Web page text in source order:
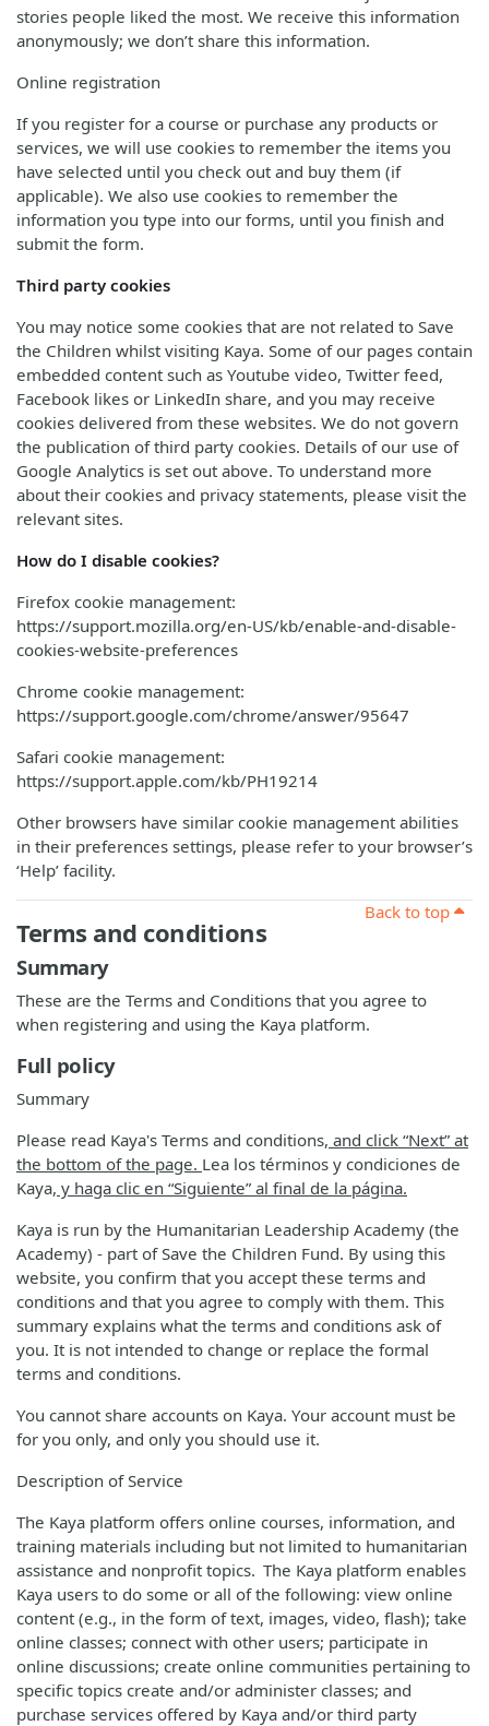
stories people liked the most. We receive this information
anonymously; we don’t share this information.
Online registration
If you register for a course or purchase any products or
services, we will use cookies to remember the items you
have selected until you check out and buy them (if
applicable). We also use cookies to remember the
information you type into our forms, until you finish and
submit the form.
Third party cookies
You may notice some cookies that are not related to Save
the Children whilst visiting Kaya. Some of our pages contain
embedded content such as Youtube video, Twitter feed,
Facebook likes or LinkedIn share, and you may receive
cookies delivered from these websites. We do not govern
the publication of third party cookies. Details of our use of
Google Analytics is set out above. To understand more
about their cookies and privacy statements, please visit the
relevant sites.
How do I disable cookies?
Firefox cookie management:
https://support.mozilla.org/en-US/kb/enable-and-disable-
cookies-website-preferences
Chrome cookie management:
https://support.google.com/chrome/answer/95647
Safari cookie management:
https://support.apple.com/kb/PH19214
Other browsers have similar cookie management abilities
in their preferences settings, please refer to your browser’s
‘Help’ facility.
Back to top
Terms and conditions
Summary
These are the Terms and Conditions that you agree to
when registering and using the Kaya platform.
Full policy
Summary
Please read Kaya's Terms and conditions, and click “Next” at
the bottom of the page. Lea los términos y condiciones de
Kaya, y haga clic en “Siguiente” al final de la página.
Kaya is run by the Humanitarian Leadership Academy (the
Academy) - part of Save the Children Fund. By using this
website, you confirm that you accept these terms and
conditions and that you agree to comply with them. This
summary explains what the terms and conditions ask of
you. It is not intended to change or replace the formal
terms and conditions.
You cannot share accounts on Kaya. Your account must be
for you only, and only you should use it.
Description of Service
The Kaya platform offers online courses, information, and
training materials including but not limited to humanitarian
assistance and nonprofit topics. The Kaya platform enables
Kaya users to do some or all of the following: view online
content (e.g., in the form of text, images, video, flash); take
online classes; connect with other users; participate in
online discussions; create online communities pertaining to
specific topics create and/or administer classes; and
purchase services offered by Kaya and/or third party